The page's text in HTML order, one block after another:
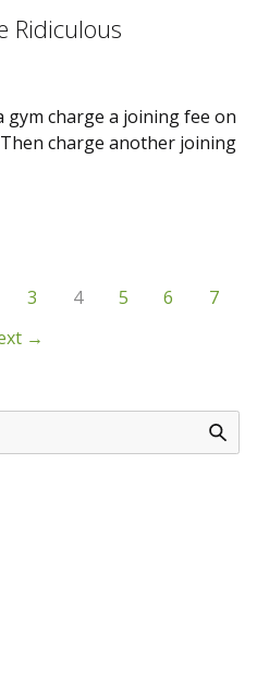
Ridiculous
gym charge a joining fee on
charge another joining
3 4 5 6
7
→